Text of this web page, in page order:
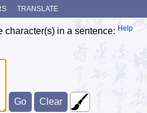
TRANSLATE
character(s) in a sentence: Help